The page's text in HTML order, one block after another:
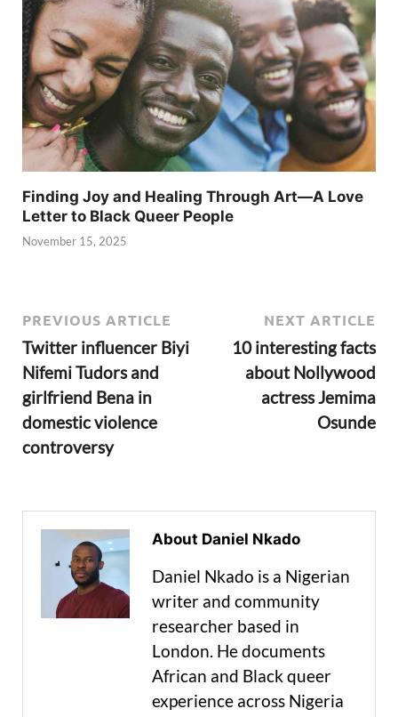
Finding Joy and Healing Through Art—A Love
Letter to Black Queer People
November 15, 2025
PREVIOUS ARTICLE
Twitter influencer Biyi
Nifemi Tudors and
girlfriend Bena in
domestic violence
controversy
NEXT ARTICLE
10 interesting facts
about Nollywood
actress Jemima
Osunde
About Daniel Nkado
Daniel Nkado is a Nigerian
writer and community
researcher based in
London. He documents
African and Black queer
experience across Nigeria